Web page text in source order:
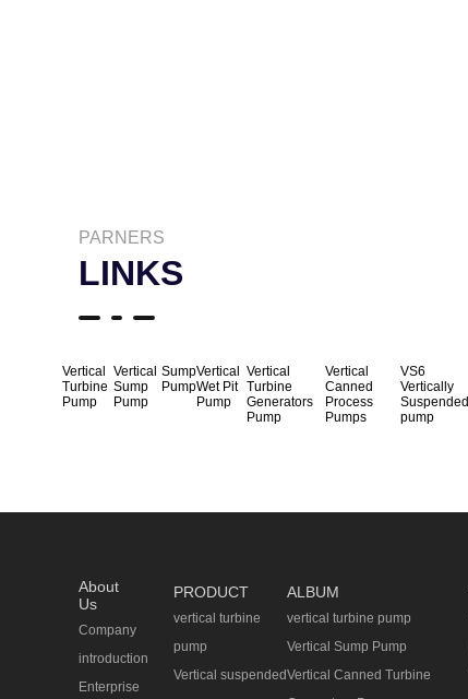
PARNERS
LINKS
Vertical
Turbine
Pump
Vertical
Sump
Pump
Sump
Pump
Vertical
Wet Pit
Pump
Vertical
Turbine
Generators
Pump
Vertical
Canned
Process
Pumps
VS6
Vertically
Suspended
pump
About
Us
Company
introduction
Enterprise
PRODUCT
vertical turbine
pump
Vertical suspended
ALBUM
vertical turbine pump
Vertical Sump Pump
Vertical Canned Turbine